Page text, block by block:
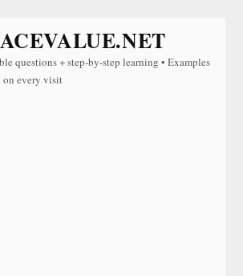
questions + step-by-step learning • Examples
on every visit